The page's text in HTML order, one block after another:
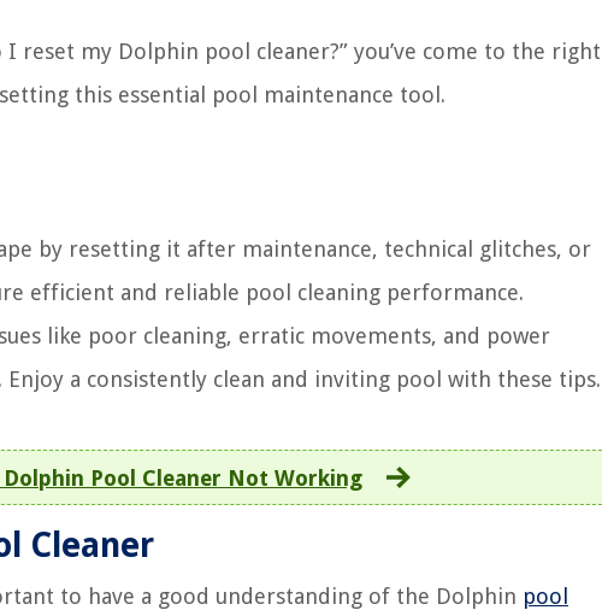
reset my Dolphin pool cleaner?” you’ve come to the right
this essential pool maintenance tool.
by resetting it after maintenance, technical glitches, or
efficient and reliable pool cleaning performance.
like poor cleaning, erratic movements, and power
a consistently clean and inviting pool with these tips.
Pool Cleaner Not Working
Cleaner
to have a good understanding of the Dolphin pool